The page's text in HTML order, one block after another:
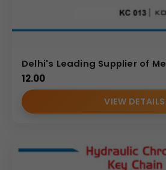
Delhi's Leading Supplier of
12.00
VIEW DETAILS